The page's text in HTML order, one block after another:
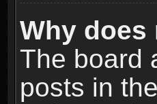
Why does
The board
posts in